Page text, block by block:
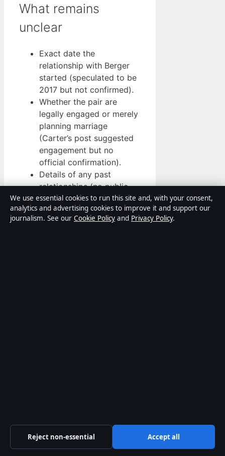
What remains
unclear
Exact date the
relationship with Berger
started (speculated to be
2017 but not confirmed).
Whether the pair are
legally engaged or merely
planning marriage
(Carter’s post suggested
engagement but no
official confirmation).
Details of any past
relationships (no public
record).
Gaps remain, but they do not
fans has been
incredible.”
We use essential cookies to run this site and, with your consent,
analytics and advertising cookies to improve it and support our
journalism. See our Cookie Policy and Privacy Policy.
Reject non-essential Accept all